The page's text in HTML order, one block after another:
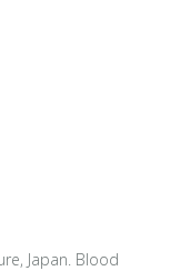
Japan. Blood